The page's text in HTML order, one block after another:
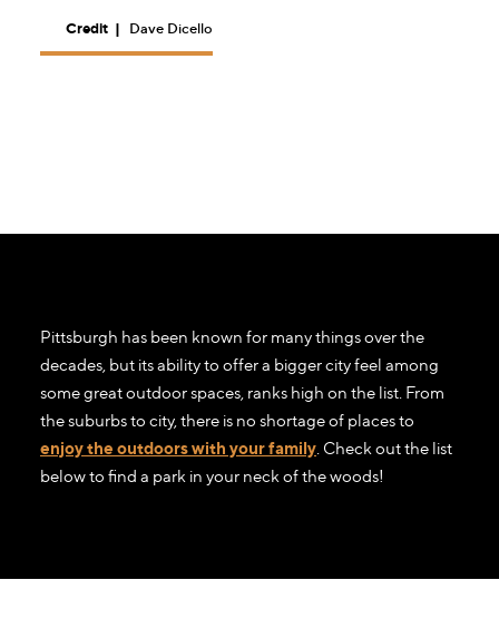
Credit | Dave Dicello
Pittsburgh has been known for many things over the
decades, but its ability to offer a bigger city feel among
some great outdoor spaces, ranks high on the list. From
the suburbs to city, there is no shortage of places to
enjoy the outdoors with your family. Check out the list
below to find a park in your neck of the woods!